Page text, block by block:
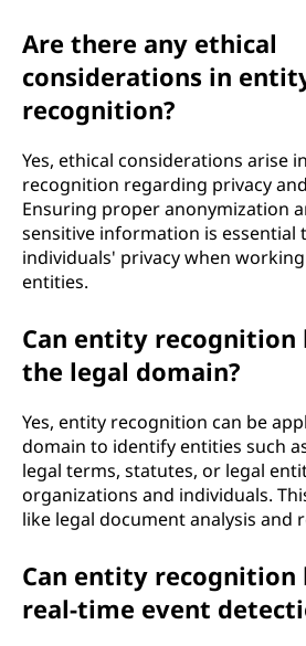
Are there any ethical
considerations in
recognition?
Yes, ethical considerations arise
recognition regarding privacy
Ensuring proper anonymization
sensitive information is essential
individuals' privacy when
entities.
Can entity recognition
the legal domain?
Yes, entity recognition can be
domain to identify entities such
legal terms, statutes, or legal
organizations and individuals.
like legal document analysis and
Can entity recognition
real-time event